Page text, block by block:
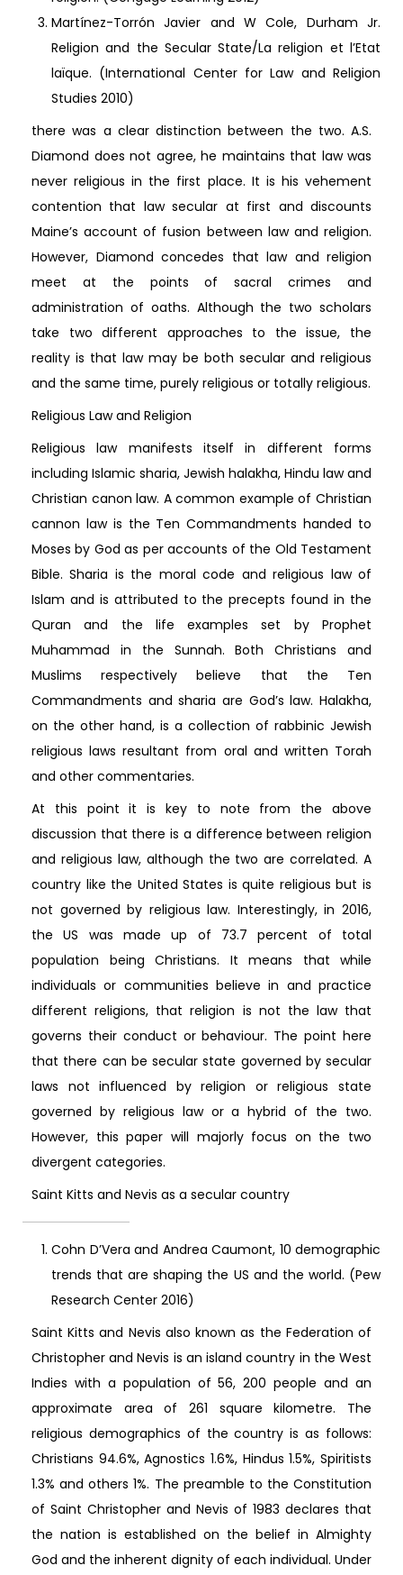
Martínez-Torrón Javier and W Cole, Durham Jr.
Religion and the Secular State/La religion et l’Etat
laïque. (International Center for Law and Religion
Studies 2010)
there was a clear distinction between the two. A.S.
Diamond does not agree, he maintains that law was
never religious in the first place. It is his vehement
contention that law secular at first and discounts
Maine’s account of fusion between law and religion.
However, Diamond concedes that law and religion
meet at the points of sacral crimes and
administration of oaths. Although the two scholars
take two different approaches to the issue, the
reality is that law may be both secular and religious
and the same time, purely religious or totally religious.
Religious Law and Religion
Religious law manifests itself in different forms
including Islamic sharia, Jewish halakha, Hindu law and
Christian canon law. A common example of Christian
cannon law is the Ten Commandments handed to
Moses by God as per accounts of the Old Testament
Bible. Sharia is the moral code and religious law of
Islam and is attributed to the precepts found in the
Quran and the life examples set by Prophet
Muhammad in the Sunnah. Both Christians and
Muslims respectively believe that the Ten
Commandments and sharia are God’s law. Halakha,
on the other hand, is a collection of rabbinic Jewish
religious laws resultant from oral and written Torah
and other commentaries.
At this point it is key to note from the above
discussion that there is a difference between religion
and religious law, although the two are correlated. A
country like the United States is quite religious but is
not governed by religious law. Interestingly, in 2016,
the US was made up of 73.7 percent of total
population being Christians. It means that while
individuals or communities believe in and practice
different religions, that religion is not the law that
governs their conduct or behaviour. The point here
that there can be secular state governed by secular
laws not influenced by religion or religious state
governed by religious law or a hybrid of the two.
However, this paper will majorly focus on the two
divergent categories.
Saint Kitts and Nevis as a secular country
Cohn D’Vera and Andrea Caumont, 10 demographic
trends that are shaping the US and the world. (Pew
Research Center 2016)
Saint Kitts and Nevis also known as the Federation of
Christopher and Nevis is an island country in the West
Indies with a population of 56, 200 people and an
approximate area of 261 square kilometre. The
religious demographics of the country is as follows:
Christians 94.6%, Agnostics 1.6%, Hindus 1.5%, Spiritists
1.3% and others 1%. The preamble to the Constitution
of Saint Christopher and Nevis of 1983 declares that
the nation is established on the belief in Almighty
God and the inherent dignity of each individual. Under